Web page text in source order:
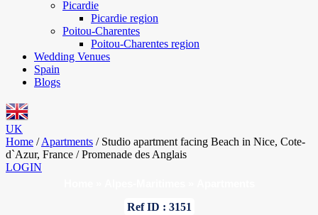
Picardie
Picardie region
Poitou-Charentes
Poitou-Charentes region
Wedding Venues
Spain
Blogs
UK
Home / Apartments / Studio apartment facing Beach in Nice, Cote-
d`Azur, France / Promenade des Anglais
LOGIN
Ref ID : 3151